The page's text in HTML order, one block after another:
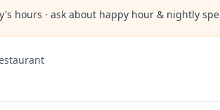
hours · ask about happy hour & nightly